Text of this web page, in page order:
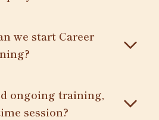
we start Career
ongoing training,
session?